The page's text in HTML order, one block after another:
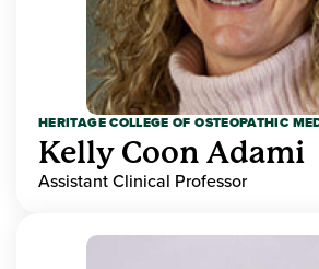
HERITAGE COLLEGE OF OSTEOPATHIC
Kelly Coon Adami
Assistant Clinical Professor